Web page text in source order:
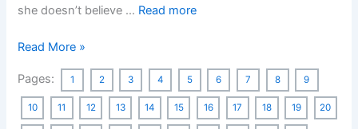
she doesn’t believe … Read more
One
Substitution
MCQ
Read More »
Pages: 1 2 3 4 5 6 7 8 9
10 11 12 13 14 15 16 17 18 19 20